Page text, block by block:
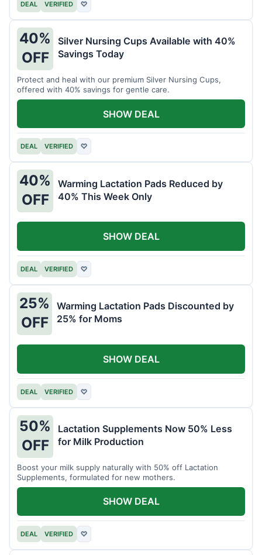
DEAL VERIFIED ♡
40%
OFF
Silver Nursing Cups Available with 40%
Savings Today
Protect and heal with our premium Silver Nursing Cups,
offered with 40% savings for gentle care.
DEAL VERIFIED ♡
SHOW DEAL
40%
OFF
Warming Lactation Pads Reduced by
40% This Week Only
DEAL VERIFIED ♡
SHOW DEAL
25%
OFF
Warming Lactation Pads Discounted by
25% for Moms
DEAL VERIFIED ♡
SHOW DEAL
50%
OFF
Lactation Supplements Now 50% Less
for Milk Production
Boost your milk supply naturally with 50% off Lactation
Supplements, formulated for new mothers.
DEAL VERIFIED ♡
SHOW DEAL